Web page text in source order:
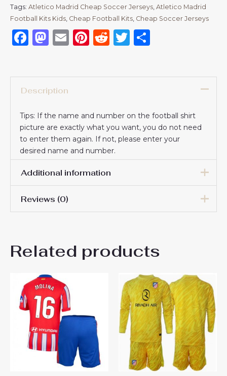
Tags: Atletico Madrid Cheap Soccer Jerseys Atletico Madrid
Football Kits Kids Cheap Football Kits Cheap Soccer Jerseys
Facebook
Mastodon
EmailPinterest
RedditTwitter
Description
Tips: If the name and number on the football shirt
picture are exactly what you want, you do not need
to enter them again. If not, please enter your
desired name and number.
Additional information
18# 3-4 years 105-115cm,
24# 8-9 years 135-145cm,
26# 10-11 years 145-
155-165cm
Reviews (0)
Be the first to review “Atletico
Madrid Cheap Away Stadium
Kit 2025-26 football kit kids”
You must be to post a review.
Related products